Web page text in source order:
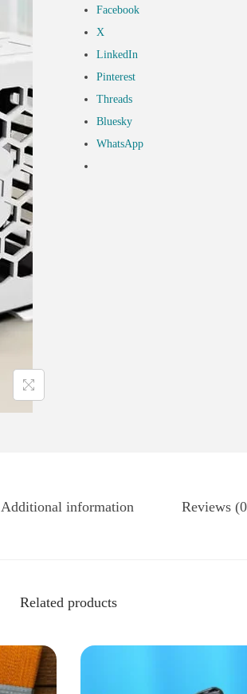
Facebook
X
LinkedIn
Pinterest
Threads
Bluesky
WhatsApp
Additional information Reviews
Related products